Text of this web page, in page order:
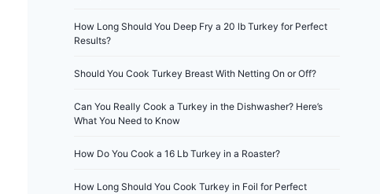
How Long Should You Deep Fry a 20 lb Turkey for Perfect
Results?
Should You Cook Turkey Breast With Netting On or Off?
Can You Really Cook a Turkey in the Dishwasher? Here’s
What You Need to Know
How Do You Cook a 16 Lb Turkey in a Roaster?
How Long Should You Cook Turkey in Foil for Perfect